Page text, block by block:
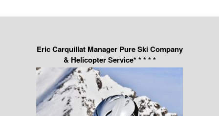
Eric Carquillat Manager Pure Ski Company
& Helicopter Service* * * * *